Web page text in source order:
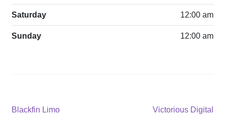
Saturday 12:00 am
Sunday 12:00 am
Post
Previous
Blackfin Limo
Next
Victorious Digital